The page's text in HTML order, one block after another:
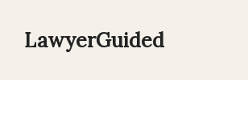
LawyerGuided